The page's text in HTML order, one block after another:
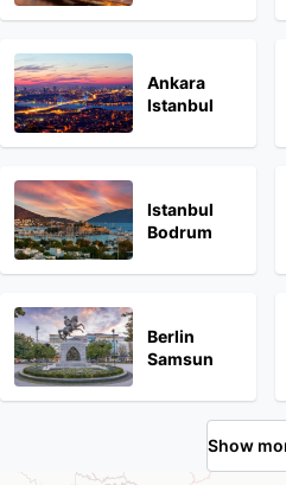
Ankara
Istanbul
Istanbul
Bodrum
Berlin
Samsun
Show